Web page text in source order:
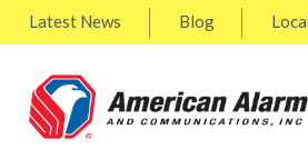
Latest News Blog